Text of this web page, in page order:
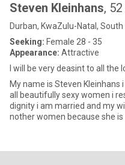
Steven Kleinhans, 52
Durban, KwaZulu-Natal,
Seeking: Female 28 - 35
Appearance: Attractive
I will be very deasint to all the
My name is Steven
all beautifully sexy women i
dignity i am married and my
nother women because she